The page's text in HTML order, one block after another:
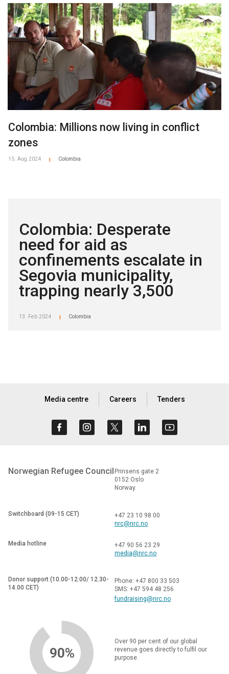
Colombia: Millions now living in conflict
zones
15. Aug 2024 Colombia
Colombia: Desperate
need for aid as
confinements escalate in
Segovia municipality,
trapping nearly 3,500
13. Feb 2024 Colombia
Media centre Careers Tenders
Norwegian Refugee Council Prinsens gate 2
0152 Oslo
Norway
Switchboard (09-15 CET)
+47 23 10 98 00
nrc@nrc.no
Media hotline
+47 90 56 23 29
media@nrc.no
Donor support (10.00-12.00/ 12.30-
14.00 CET)
Phone: +47 800 33 503
SMS: +47 594 48 256
fundraising@nrc.no
90%
Over 90 per cent of our global
revenue goes directly to fulfil our
purpose.